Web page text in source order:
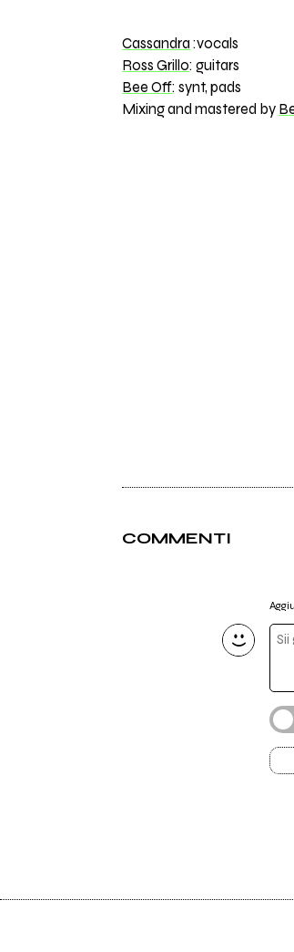
Cassandra :vocals
Ross Grillo: guitars
Bee Off: synt, pads
Mixing and mastered by
COMMENTI